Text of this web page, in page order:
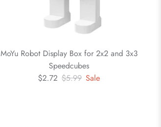
MoYu Robot Display Box for 2x2 and 3x3
Speedcubes
$2.72 $5.99 Sale